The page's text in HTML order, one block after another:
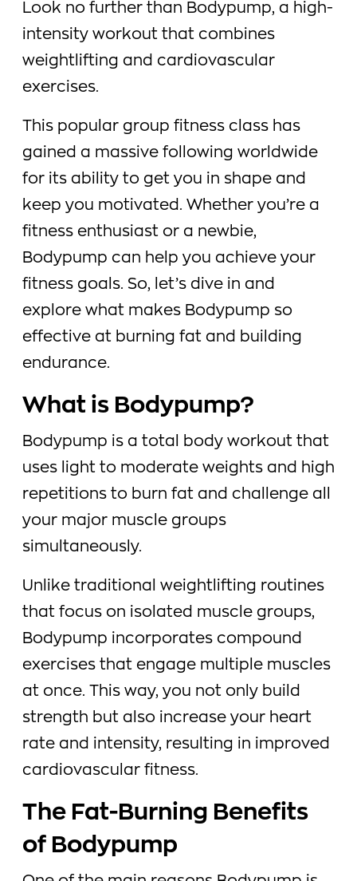
Look no further than Bodypump, a high-
intensity workout that combines
weightlifting and cardiovascular
exercises.
This popular group fitness class has
gained a massive following worldwide
for its ability to get you in shape and
keep you motivated. Whether you’re a
fitness enthusiast or a newbie,
Bodypump can help you achieve your
fitness goals. So, let’s dive in and
explore what makes Bodypump so
effective at burning fat and building
endurance.
What is Bodypump?
Bodypump is a total body workout that
uses light to moderate weights and high
repetitions to burn fat and challenge all
your major muscle groups
simultaneously.
Unlike traditional weightlifting routines
that focus on isolated muscle groups,
Bodypump incorporates compound
exercises that engage multiple muscles
at once. This way, you not only build
strength but also increase your heart
rate and intensity, resulting in improved
cardiovascular fitness.
The Fat-Burning Benefits
of Bodypump